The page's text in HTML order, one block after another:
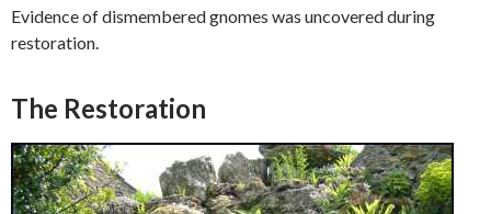
Evidence of dismembered gnomes was uncovered during
restoration.
The Restoration